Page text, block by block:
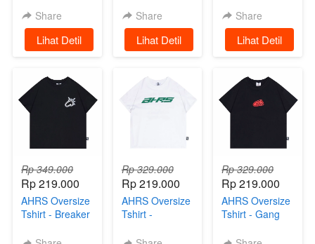
Share
`Lihat Detil
Share
`Lihat Detil
BlackShare
`Lihat Detil
Rp 349.000
Rp 219.000
AHRS Oversize
Tshirt - Breaker
Black
Rp 329.000
Rp 219.000
AHRS Oversize
Tshirt -
Oversize White
Rp 329.000
Rp 219.000
AHRS Oversize
Tshirt - Gang
Black